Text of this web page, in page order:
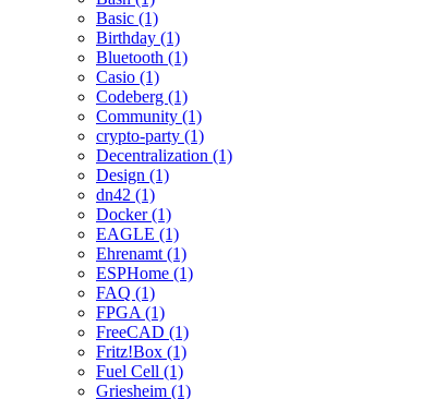
Basic (1)
Birthday (1)
Bluetooth (1)
Casio (1)
Codeberg (1)
Community (1)
crypto-party (1)
Decentralization (1)
Design (1)
dn42 (1)
Docker (1)
EAGLE (1)
Ehrenamt (1)
ESPHome (1)
FAQ (1)
FPGA (1)
FreeCAD (1)
Fritz!Box (1)
Fuel Cell (1)
Griesheim (1)